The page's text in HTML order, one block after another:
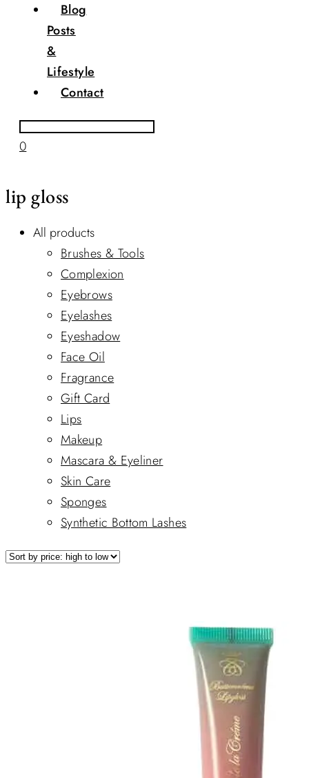
Blog
Posts
&
Lifestyle
Contact
0
lip gloss
All products
Brushes & Tools
Complexion
Eyebrows
Eyelashes
Eyeshadow
Face Oil
Fragrance
Gift Card
Lips
Makeup
Mascara & Eyeliner
Skin Care
Sponges
Synthetic Bottom Lashes